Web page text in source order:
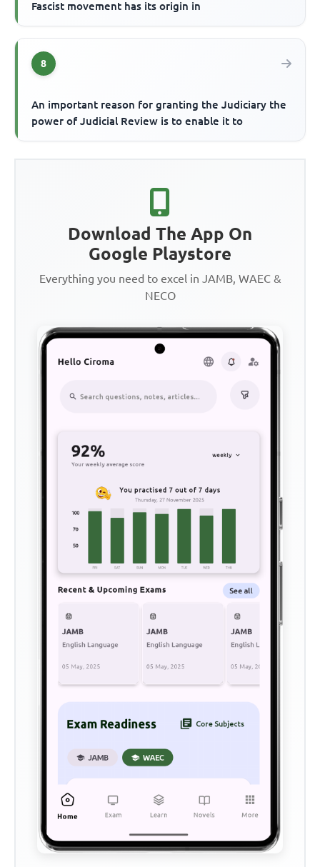
Fascist movement has its origin in
8
An important reason for granting the Judiciary the
power of Judicial Review is to enable it to
Download The App On
Google Playstore
Everything you need to excel in JAMB, WAEC &
NECO